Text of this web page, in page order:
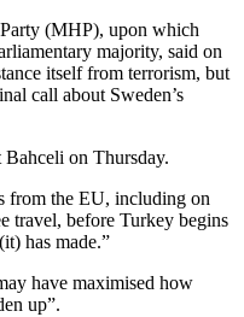
(MHP), upon which
majority, said on
itself from terrorism, but
call about Sweden’s
on Thursday.
from the EU, including on
travel, before Turkey begins
has made.”
have maximised how
up”.